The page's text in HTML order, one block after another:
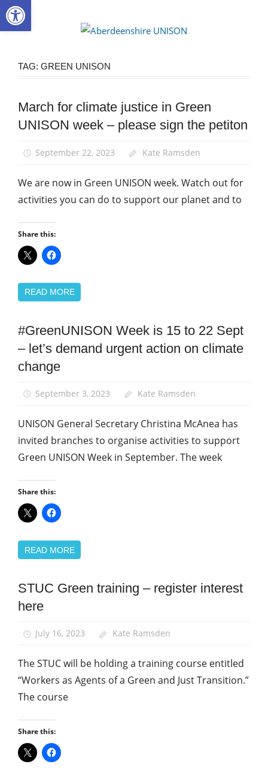
Skip
to
TAG: GREEN UNISON
Campaigns
Green
March
Rallies
March for climate justice in Green
UNISON week – please sign the petiton
September 22, 2023 Kate Ramsden
We are now in Green UNISON week. Watch out for
activities you can do to support our planet and to
Share this:
READ MORE
Campaigns
Green
UNISON
#GreenUNISON Week is 15 to 22 Sept
– let’s demand urgent action on climate
change
September 3, 2023 Kate Ramsden
UNISON General Secretary Christina McAnea has
invited branches to organise activities to support
Green UNISON Week in September. The week
Share this:
READ MORE
Green
UNISON
STUC Green training – register interest
here
July 16, 2023 Kate Ramsden
The STUC will be holding a training course entitled
“Workers as Agents of a Green and Just Transition.”
The course
Share this: